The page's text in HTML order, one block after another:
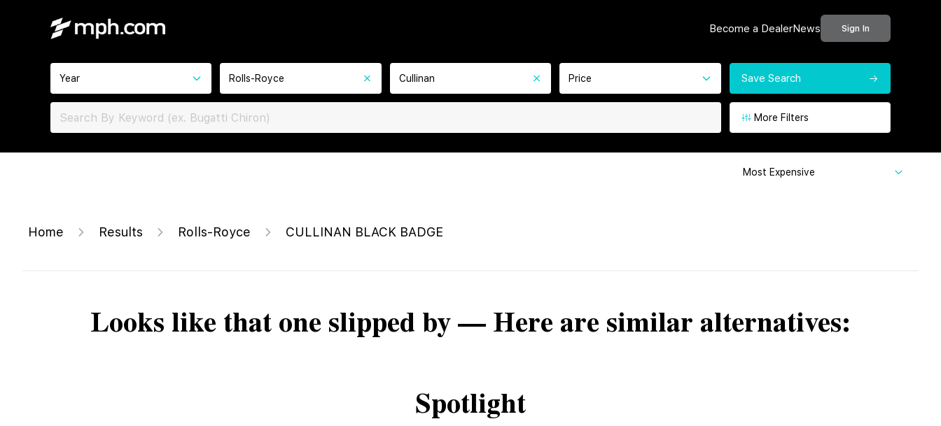
Become a DealerNews Sign In
Year Rolls-Royce Cullinan Price Save Search
More Filters
Most Expensive
Home Results Rolls-Royce CULLINAN BLACK BADGE
Looks like that one slipped by — Here are similar alternatives:
Spotlight